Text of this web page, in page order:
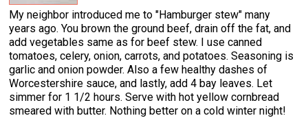
My neighbor introduced me to "Hamburger stew" many
years ago. You brown the ground beef, drain off the fat, and
add vegetables same as for beef stew. I use canned
tomatoes, celery, onion, carrots, and potatoes. Seasoning is
garlic and onion powder. Also a few healthy dashes of
Worcestershire sauce, and lastly, add 4 bay leaves. Let
simmer for 1 1/2 hours. Serve with hot yellow cornbread
smeared with butter. Nothing better on a cold winter night!